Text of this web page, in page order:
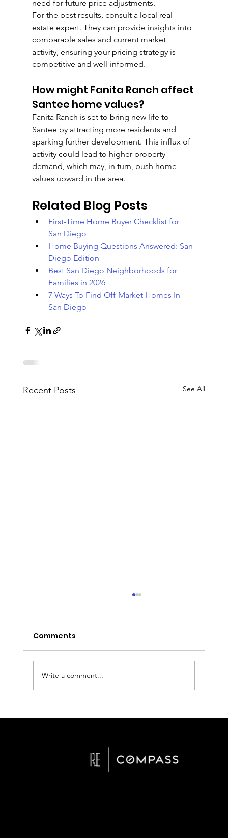
need for future price adjustments.
For the best results, consult a local real
estate expert. They can provide insights into
comparable sales and current market
activity, ensuring your pricing strategy is
competitive and well-informed.
How might Fanita Ranch affect
Santee home values?
Fanita Ranch is set to bring new life to
Santee by attracting more residents and
sparking further development. This influx of
activity could lead to higher property
demand, which may, in turn, push home
values upward in the area.
Related Blog Posts
First-Time Home Buyer Checklist for
San Diego
Home Buying Questions Answered: San
Diego Edition
Best San Diego Neighborhoods for
Families in 2026
7 Ways To Find Off-Market Homes In
San Diego
Recent Posts See All
Checklist for Staging Homes in San
Comments
Write a comment...